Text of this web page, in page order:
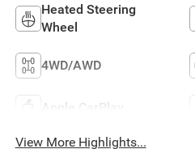
Heated Steering
Wheel
4WD/AWD
Apple CarPlay
View More Highlights...